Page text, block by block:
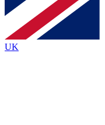
brands
By submitting your
Policyand are aged 16 or over.
UK